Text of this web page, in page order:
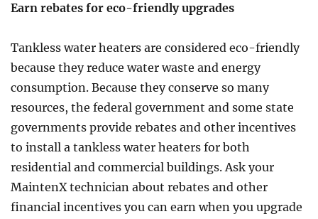
Earn rebates for eco-friendly upgrades
Tankless water heaters are considered eco-friendly
because they reduce water waste and energy
consumption. Because they conserve so many
resources, the federal government and some state
governments provide rebates and other incentives
to install a tankless water heaters for both
residential and commercial buildings. Ask your
MaintenX technician about rebates and other
financial incentives you can earn when you upgrade